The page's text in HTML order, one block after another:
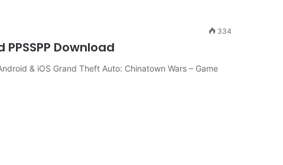
334
Download
& iOS Grand Theft Auto: Chinatown Wars – Game